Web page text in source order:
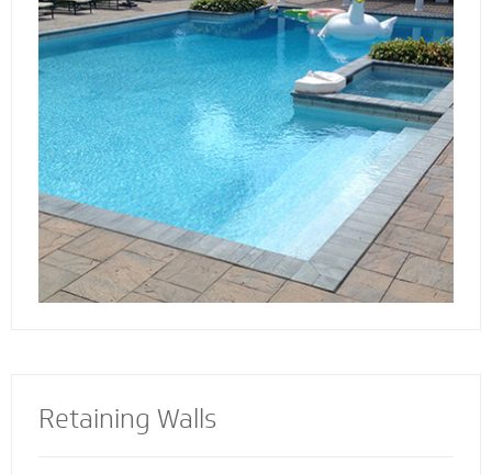
steps, multilevel areas and retaining walls to
lighting and fence elements, our hardscape
designers design and install the perfect pool
deck for entertaining, lounging or simply
soaking up the sun.
Retaining Walls